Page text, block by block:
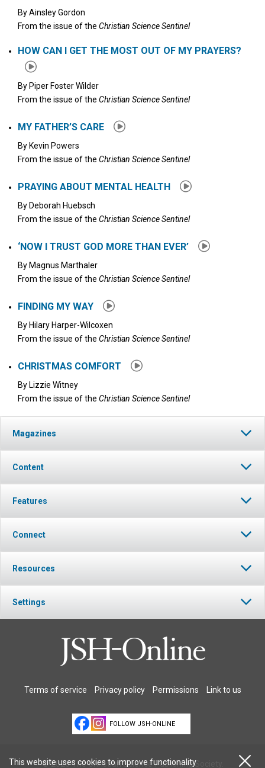
ByAinsley Gordon
From the issue of the Christian Science Sentinel
HOW CAN I GET THE MOST OUT OF MY PRAYERS?
By Piper Foster Wilder
From the issue of the Christian Science Sentinel
MY FATHER’S CARE
By Kevin Powers
From the issue of the Christian Science Sentinel
PRAYING ABOUT MENTAL HEALTH
By Deborah Huebsch
From the issue of the Christian Science Sentinel
‘NOW I TRUST GOD MORE THAN EVER’
By Magnus Marthaler
From the issue of the Christian Science Sentinel
FINDING MY WAY
By Hilary Harper-Wilcoxen
From the issue of the Christian Science Sentinel
CHRISTMAS COMFORT
By Lizzie Witney
From the issue of the Christian Science Sentinel
Magazines
Content
Features
Connect
Resources
Settings
Terms of service Privacy policy Permissions Link to us
FOLLOW JSH-ONLINE
© 2026 The Christian Science Publishing Society.
This website uses cookies to improve functionality